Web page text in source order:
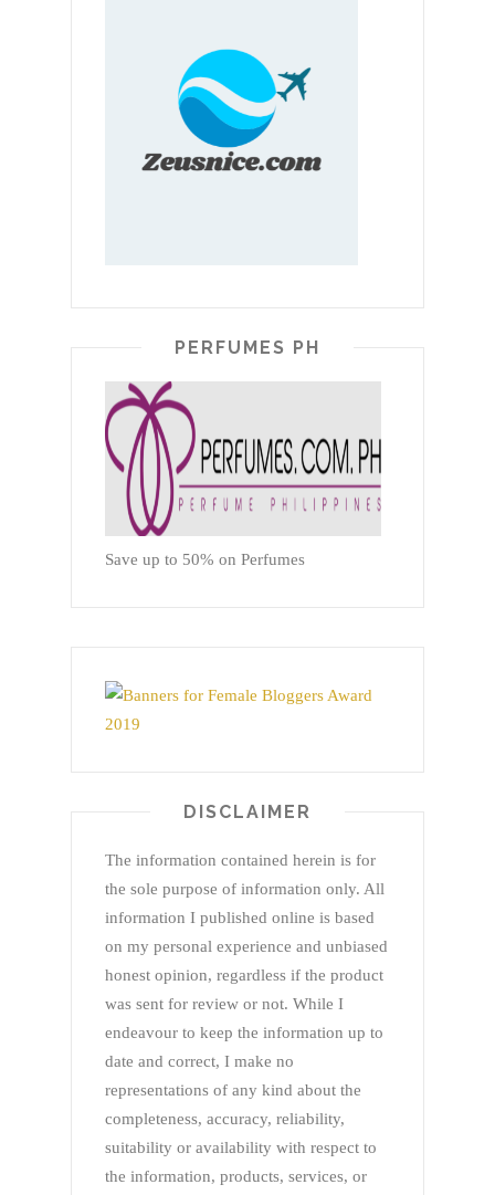
PERFUMES PH
Save up to 50% on Perfumes
DISCLAIMER
The information contained herein is for
the sole purpose of information only. All
information I published online is based
on my personal experience and unbiased
honest opinion, regardless if the product
was sent for review or not. While I
endeavour to keep the information up to
date and correct, I make no
representations of any kind about the
completeness, accuracy, reliability,
suitability or availability with respect to
the information, products, services, or